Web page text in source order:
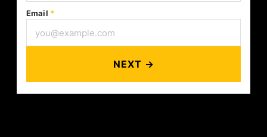
Email *
NEXT →